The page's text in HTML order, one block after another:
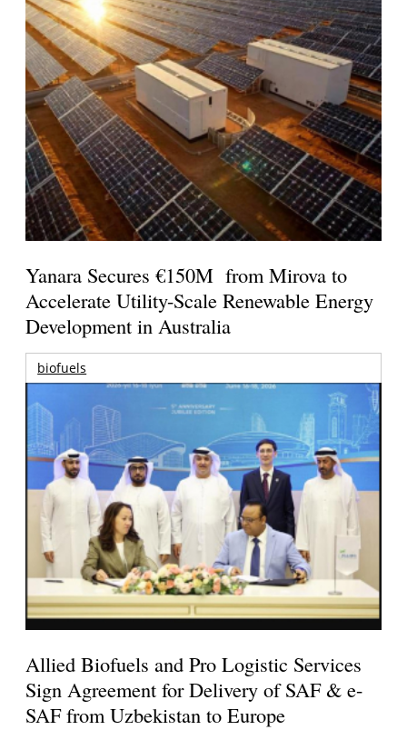
Yanara Secures €150M from Mirova to
Accelerate Utility-Scale Renewable Energy
Development in Australia
biofuels
Allied Biofuels and Pro Logistic Services
Sign Agreement for Delivery of SAF & e-
SAF from Uzbekistan to Europe